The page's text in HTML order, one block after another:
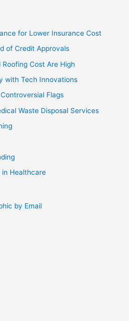
for Lower Insurance Cost
of Credit Approvals
Cost Are High
with Tech Innovations
Flags
Waste Disposal Services
in Healthcare
by Email